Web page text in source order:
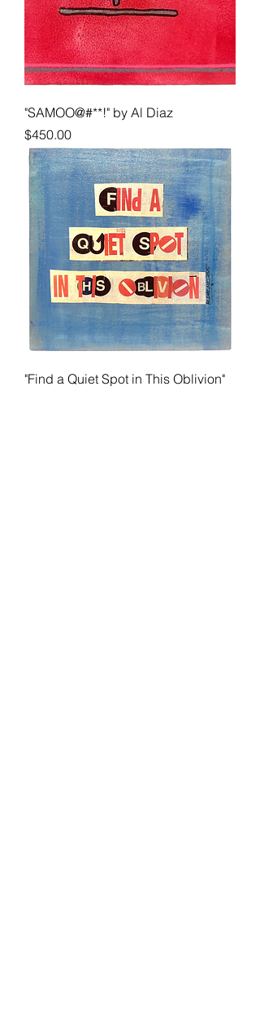
"SAMOO@#**!" by Al Diaz
Price
$450.00
"Find a Quiet Spot in This Oblivion"